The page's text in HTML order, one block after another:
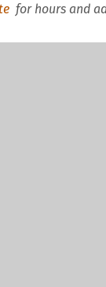
for hours and